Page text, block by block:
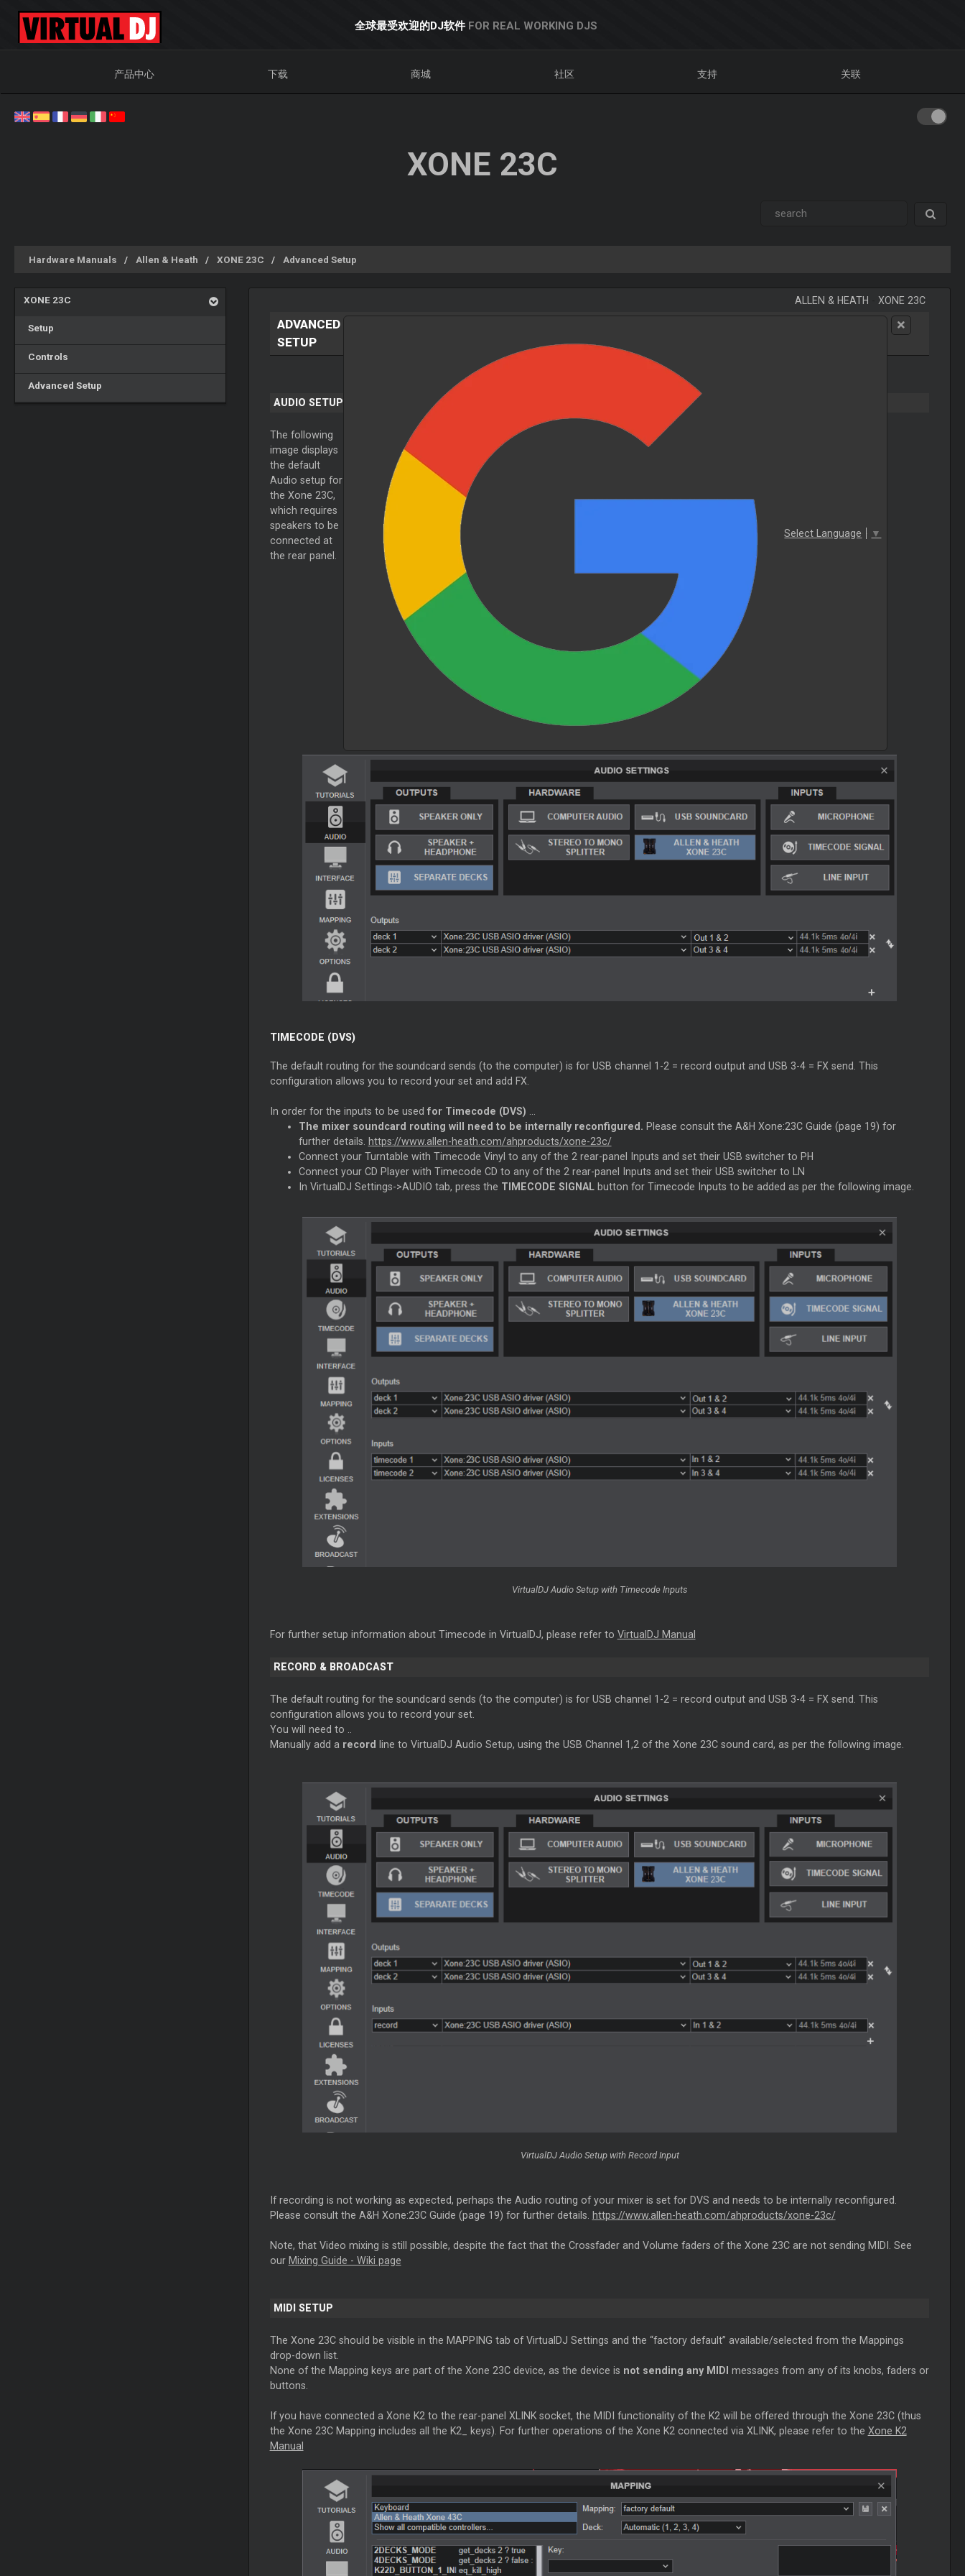
全球最受欢迎的DJ软件 FOR REAL WORKING DJS
产品中心 下载 商城 社区 支持 关联
XONE 23C
Hardware Manuals Allen & Heath XONE 23C Advanced Setup
XONE 23C
Setup
Controls
Advanced Setup
ALLEN & HEATH -XONE 23C
Select Language ▼
ADVANCED
SETUP
AUDIO SETUP
The following
image displays
the default
Audio setup for
the Xone 23C,
which requires
speakers to be
connected at
the rear panel.
TIMECODE (DVS)
The default routing for the soundcard sends (to the computer) is for USB channel 1-2 = record output and USB 3-4 = FX send. This
configuration allows you to record your set and add FX.
In order for the inputs to be used for Timecode (DVS)
The mixer soundcard routing will need to be internally reconfigured. Please consult the A&H Xone:23C Guide (page 19) for
further details.
https://www.allen-heath.com/ahproducts/xone-23c/
Connect your Turntable with Timecode Vinyl to any of the 2 rear-panel Inputs and set their USB switcher to PH
Connect your CD Player with Timecode CD to any of the 2 rear-panel Inputs and set their USB switcher to LN
In VirtualDJ Settings->AUDIO tab, press the TIMECODE SIGNALbutton for Timecode Inputs to be added as per the following image.
VirtualDJ Audio Setup with Timecode Inputs
For further setup information about Timecode in VirtualDJ, please refer to VirtualDJ Manual
RECORD & BROADCAST
The default routing for the soundcard sends (to the computer) is for USB channel 1-2 = record output and USB 3-4 = FX send. This
configuration allows you to record your set.
You will need to ..
Manually add a record line to VirtualDJ Audio Setup, using the USB Channel 1,2 of the Xone 23C sound card, as per the following image.
VirtualDJ Audio Setup with Record Input
If recording is not working as expected, perhaps the Audio routing of your mixer is set for DVS and needs to be internally reconfigured.
Please consult the A&H Xone:23C Guide (page 19) for further details.
https://www.allen-heath.com/ahproducts/xone-23c/
Note, that Video mixing is still possible, despite the fact that the Crossfader and Volume faders of the Xone 23C are not sending MIDI. See
our Mixing Guide - Wiki page
MIDI SETUP
The Xone 23C should be visible in the MAPPING tab of VirtualDJ Settings and the “factory default” available/selected from the Mappings
drop-down list.
None of the Mapping keys are part of the Xone 23C device, as the device is not sending any MIDI messages from any of its knobs, faders or
buttons.
If you have connected a Xone K2 to the rear-panel XLINK socket, the MIDI functionality of the K2 will be offered through the Xone 23C (thus
the Xone 23C Mapping includes all the K2_ keys). For further operations of the Xone K2 connected via XLINK, please refer to the Xone K2
Manual